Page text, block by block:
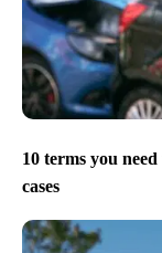
10 terms you
cases